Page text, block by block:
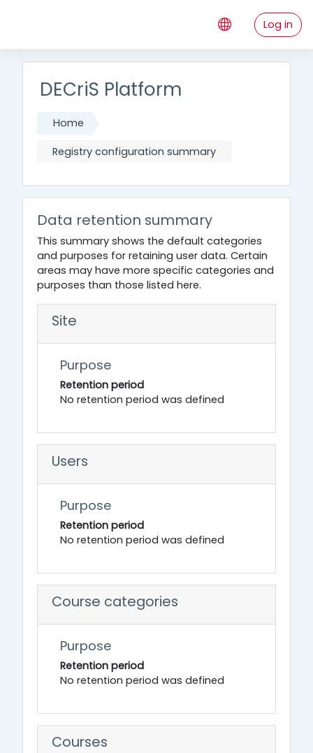
Log in
DECriS Platform
Home
Registry configuration summary
Data retention summary
This summary shows the default categories
and purposes for retaining user data. Certain
areas may have more specific categories and
purposes than those listed here.
Site
Purpose
Retention period
No retention period was defined
Users
Purpose
Retention period
No retention period was defined
Course categories
Purpose
Retention period
No retention period was defined
Courses